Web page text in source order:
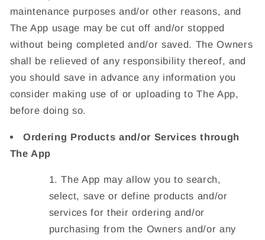
maintenance purposes and/or other reasons, and
The App usage may be cut off and/or stopped
without being completed and/or saved. The Owners
shall be relieved of any responsibility thereof, and
you should save in advance any information you
consider making use of or uploading to The App,
before doing so.
Ordering Products and/or Services through
The App
The App may allow you to search,
select, save or define products and/or
services for their ordering and/or
purchasing from the Owners and/or any